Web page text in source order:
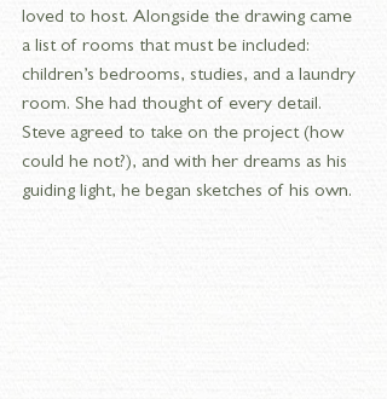
loved to host. Alongside the drawing came
a list of rooms that must be included:
children’s bedrooms, studies, and a laundry
room. She had thought of every detail.
Steve agreed to take on the project (how
could he not?), and with her dreams as his
guiding light, he began sketches of his own.